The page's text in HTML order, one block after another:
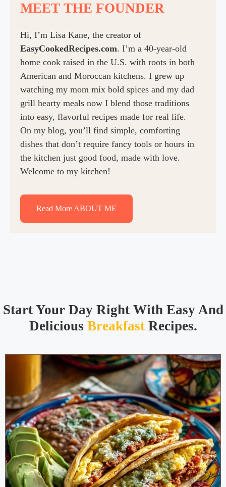
MEET THE FOUNDER
Hi, I’m Lisa Kane, the creator of
EasyCookedRecipes.com. I’m a 40-year-old
home cook raised in the U.S. with roots in both
American and Moroccan kitchens. I grew up
watching my mom mix bold spices and my dad
grill hearty meals now I blend those traditions
into easy, flavorful recipes made for real life.
On my blog, you’ll find simple, comforting
dishes that don’t require fancy tools or hours in
the kitchen just good food, made with love.
Welcome to my kitchen!
Read More ABOUT ME
Start Your Day Right With Easy And
Delicious BreakfastRecipes.